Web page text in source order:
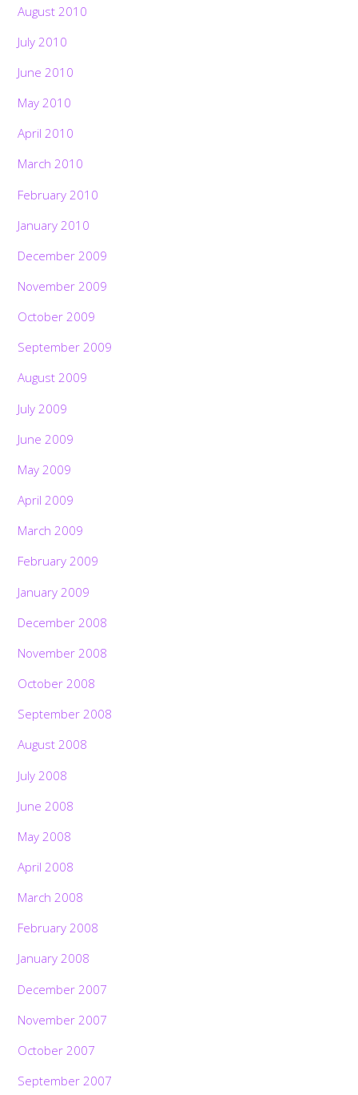
August 2010
July 2010
June 2010
May 2010
April 2010
March 2010
February 2010
January 2010
December 2009
November 2009
October 2009
September 2009
August 2009
July 2009
June 2009
May 2009
April 2009
March 2009
February 2009
January 2009
December 2008
November 2008
October 2008
September 2008
August 2008
July 2008
June 2008
May 2008
April 2008
March 2008
February 2008
January 2008
December 2007
November 2007
October 2007
September 2007